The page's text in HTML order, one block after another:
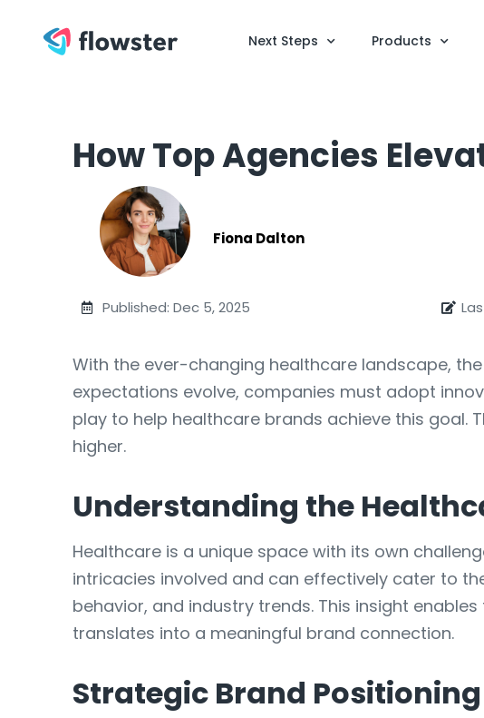
Next Steps Products
How Top Agencies
Fiona Dalton
Published: Dec 5, 2025
With the ever-changing healthcare landscape,
expectations evolve, companies must adopt
play to help healthcare brands achieve this goal.
higher.
Understanding the
Healthcare is a unique space with its own
intricacies involved and can effectively cater to
behavior, and industry trends. This insight
translates into a meaningful brand connection.
Strategic Brand Positioning